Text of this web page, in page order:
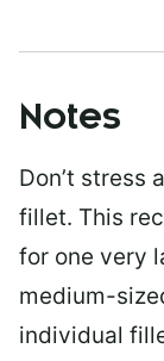
Notes
Don’t stress
fillet. This
for one very
medium-
individual